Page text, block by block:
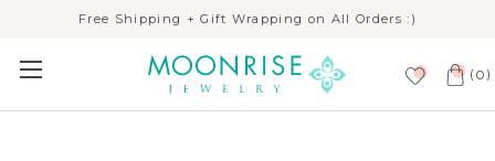
Free Shipping + Gift Wrapping on All Orders :)
( 0 )